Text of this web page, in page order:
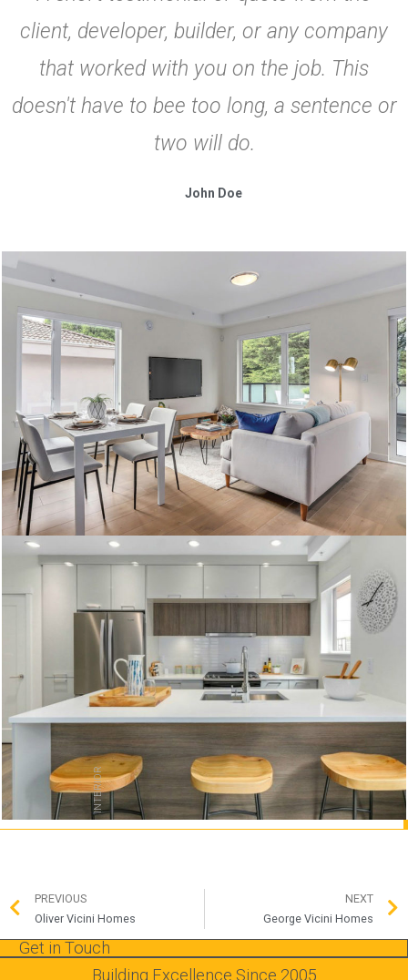
client, developer, builder, or any company
that worked with you on the job. This
doesn't have to bee too long, a sentence or
two will do.
John Doe
INTERIOR
PREVIOUS
Oliver Vicini Homes
NEXT
George Vicini Homes
Get in Touch
Building Excellence Since 2005